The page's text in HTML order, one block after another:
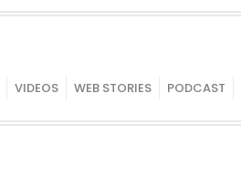
VIDEOS WEB STORIES PODCAST